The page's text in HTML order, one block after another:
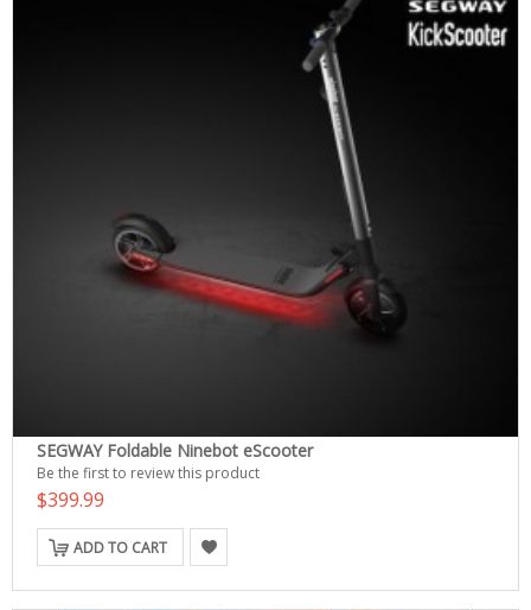
SEGWAY Foldable Ninebot eScooter
Be the first to review this product
$399.99
ADD TO CART